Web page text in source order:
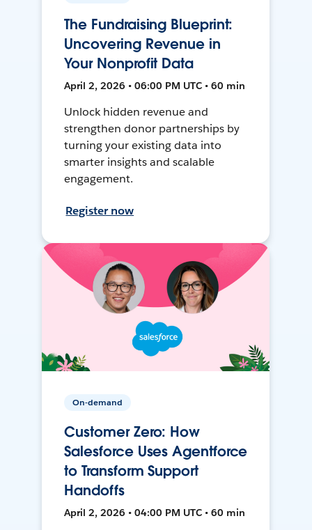
The Fundraising Blueprint:
Uncovering Revenue in
Your Nonprofit Data
April 2, 2026 • 06:00 PM UTC • 60 min
Unlock hidden revenue and
strengthen donor partnerships by
turning your existing data into
smarter insights and scalable
engagement.
Register now
On-demand
Customer Zero: How
Salesforce Uses Agentforce
to Transform Support
Handoffs
April 2, 2026 • 04:00 PM UTC • 60 min